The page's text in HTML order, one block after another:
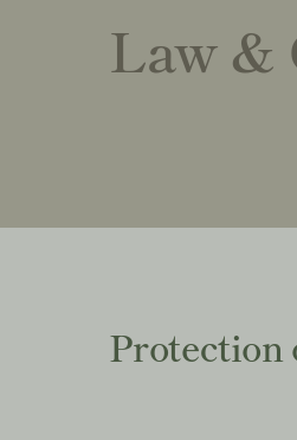
Law &
Protection